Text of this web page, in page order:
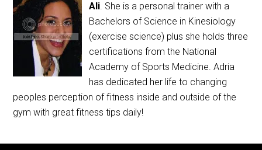
Ali. She is a personal trainer with a
Bachelors of Science in Kinesiology
(exercise science) plus she holds three
certifications from the National
Academy of Sports Medicine. Adria
has dedicated her life to changing
peoples perception of fitness inside and outside of the
gym with great fitness tips daily!